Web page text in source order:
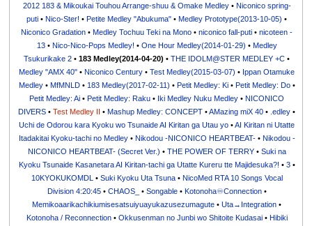
2012 183 & Mikoukai Touhou Arrange-shuu & Omake Medley• Niconico spring-
puti •Nico-Ster! •Petite Medley "Abukuma" •Medley Prototype(2013-10-05) •
Niconico Gradation •Medley Tochuu Teki na Mono •niconico fall-puti •nicoteen -
13• Nico-Nico-Pops Medley! • One Hour Medley(2014-01-29) • Medley
Tsukurikake 2 •183 Medley(2014-04-20) •THE IDOLM@STER MEDLEY +C •
Medley "AMX 40" •Niconico Century •Test Medley(2015-03-07) • Ippan Otamuke
Medley• MfMNLD• 183 Medley(2017-02-11) • Petit Medley: Ki• Petit Medley: Do•
Petit Medley: Ai •Petit Medley: Raku • Iki Medley Nuku Medley •NICONICO
DIVERS •Test Medley II •Mashup Medley: CONCEPT •AMazing miX 40 • .edley •
Uchi de Odorou kara Kyoku wo Tsunaide AI Kiritan ga Utau yo •AI Kiritan ni Utatte
Itadakitai Kyoku-tachi no Medley• Nikodou -NICONICO HEARTBEAT-• Nikodou -
NICONICO HEARTBEAT- (Secret Ver.) • THE POWER OF TERRY• Suki na
Kyoku Tsunaide Kasanetara AI Kiritan-tachi ga Utatte Kureru tte Majidesuka?! • 3•
10KYOKUKOMDL • Suki Kyoku Uta Tsuna• NicoMed RTA 10 Songs Vocal
Division 4:20:45• CHAOS_ • Songable• Kotonoha♾Connection•
Memikoaarikachikiumisesatsuiyuayukazusezumagute •Uta→Integration •
Kotonoha / Reconnection• Okkusenman no Junbi wo Shitoite Kudasai• Hibiki